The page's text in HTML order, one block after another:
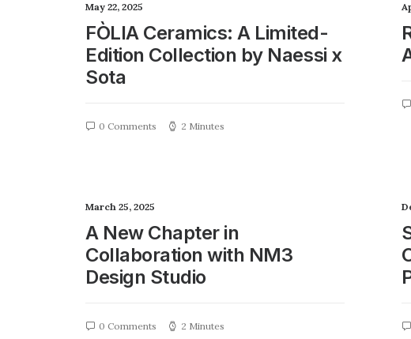
May 22, 2025
FÒLIA Ceramics: A Limited-
Edition Collection by Naessi x
Sota
0 Comments 2 Minutes
March 25, 2025
A New Chapter in
Collaboration with NM3
Design Studio
0 Comments 2 Minutes